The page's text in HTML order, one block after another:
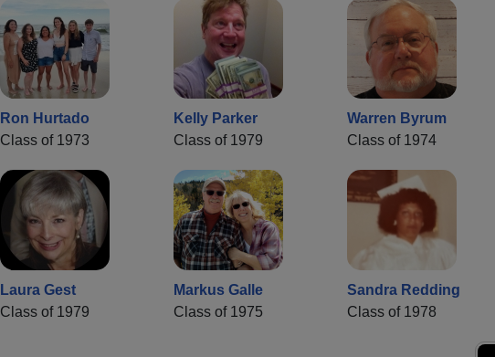
Ron Hurtado
Class of 1973
Kelly Parker
Class of 1979
Warren Byrum
Class of 1974
Laura Gest
Class of 1979
Markus Galle
Class of 1975
Sandra Redding
Class of 1978